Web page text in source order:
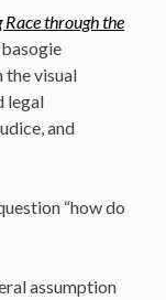
Race through the
visual
legal
and
“how do
assumption